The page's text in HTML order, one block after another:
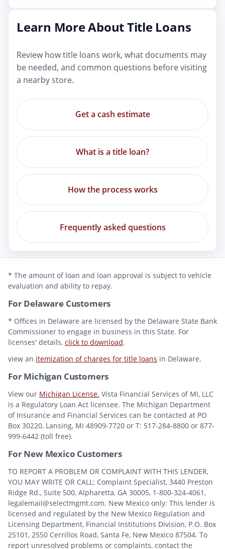
Learn More About Title Loans
Review how title loans work, what documents may
be needed, and common questions before visiting
a nearby store.
Get a cash estimate
What is a title loan?
How the process works
Frequently asked questions
* The amount of loan and loan approval is subject to vehicle
evaluation and ability to repay.
For Delaware Customers
* Offices in Delaware are licensed by the Delaware State Bank
Commissioner to engage in business in this State. For
licenses' details, click to download.
view an itemization of charges for title loans in Delaware.
For Michigan Customers
View our Michigan License. Vista Financial Services of MI, LLC
is a Regulatory Loan Act licensee. The Michigan Department
of Insurance and Financial Services can be contacted at PO
Box 30220, Lansing, MI 48909-7720 or T: 517-284-8800 or 877-
999-6442 (toll free).
For New Mexico Customers
TO REPORT A PROBLEM OR COMPLAINT WITH THIS LENDER,
YOU MAY WRITE OR CALL: Complaint Specialist, 3440 Preston
Ridge Rd., Suite 500, Alpharetta, GA 30005, 1-800-324-4061,
legalemail@selectmgmt.com. New Mexico only: This lender is
licensed and regulated by the New Mexico Regulation and
Licensing Department, Financial Institutions Division, P.O. Box
25101, 2550 Cerrillos Road, Santa Fe, New Mexico 87504. To
report unresolved problems or complaints, contact the